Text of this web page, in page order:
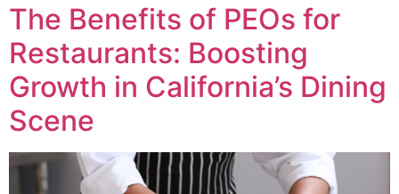
The Benefits of PEOs for
Restaurants: Boosting
Growth in California’s Dining
Scene